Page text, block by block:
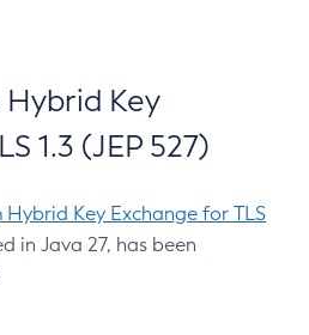
Key
1.3 (JEP 527)
Key Exchange for TLS
in Java 27, has been